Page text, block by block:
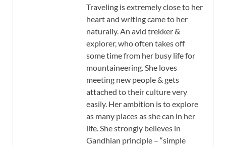
Traveling is extremely close to her
heart and writing came to her
naturally. An avid trekker &
explorer, who often takes off
some time from her busy life for
mountaineering. She loves
meeting new people & gets
attached to their culture very
easily. Her ambition is to explore
as many places as she can in her
life. She strongly believes in
Gandhian principle – “simple